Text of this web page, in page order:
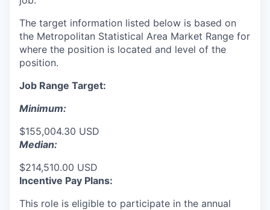
The target information listed below is based on
the Metropolitan Statistical Area Market Range for
where the position is located and level of the
position.
Job Range Target:
Minimum:
$155,004.30 USD
Median:
$214,510.00 USD
Incentive Pay Plans:
This role is eligible to participate in the annual